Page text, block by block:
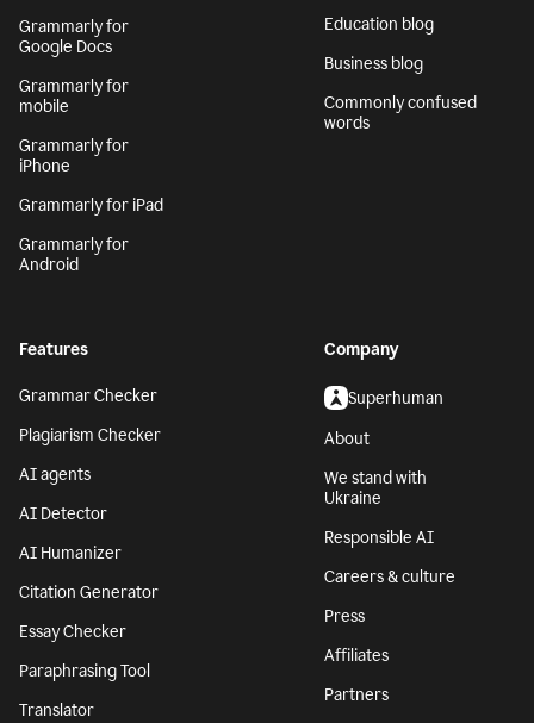
Grammarly for
Google Docs
Grammarly for
mobile
Grammarly for
iPhone
Grammarly for iPad
Grammarly for
Android
Education blog
Business blog
Commonly confused
words
Features
Grammar Checker
Plagiarism Checker
AI agents
AI Detector
AI Humanizer
Citation Generator
Essay Checker
Paraphrasing Tool
Translator
Company
Superhuman
About
We stand with
Ukraine
Responsible AI
Careers & culture
Press
Affiliates
Partners